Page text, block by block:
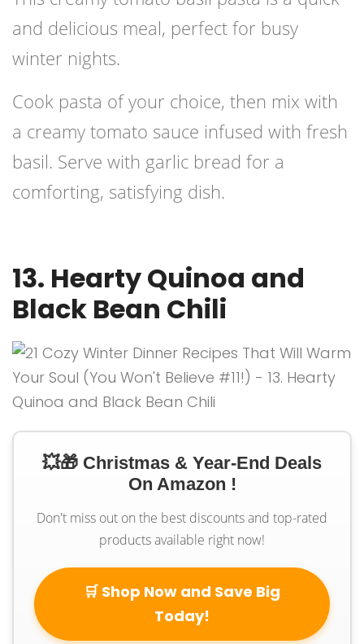
and delicious meal, perfect for busy
winter nights.
Cook pasta of your choice, then mix with
a creamy tomato sauce infused with fresh
basil. Serve with garlic bread for a
comforting, satisfying dish.
13. Hearty Quinoa and
Black Bean Chili
💥🎁 Christmas & Year-End Deals
On Amazon !
Don't miss out on the best discounts and top-rated
products available right now!
🛒 Shop Now and Save Big
Today!